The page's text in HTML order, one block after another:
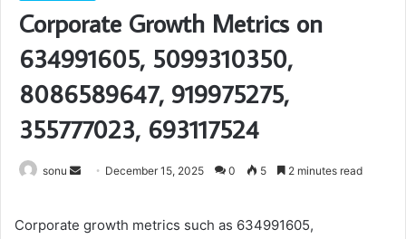
Corporate Growth Metrics on
634991605, 5099310350,
8086589647, 919975275,
355777023, 693117524
sonu
Send December 15, 2025 0 5 2 minutes read
Corporate growth metrics such as 634991605,